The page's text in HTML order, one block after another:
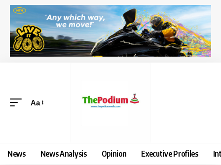
Aa
News News Analysis Opinion Executive Profiles